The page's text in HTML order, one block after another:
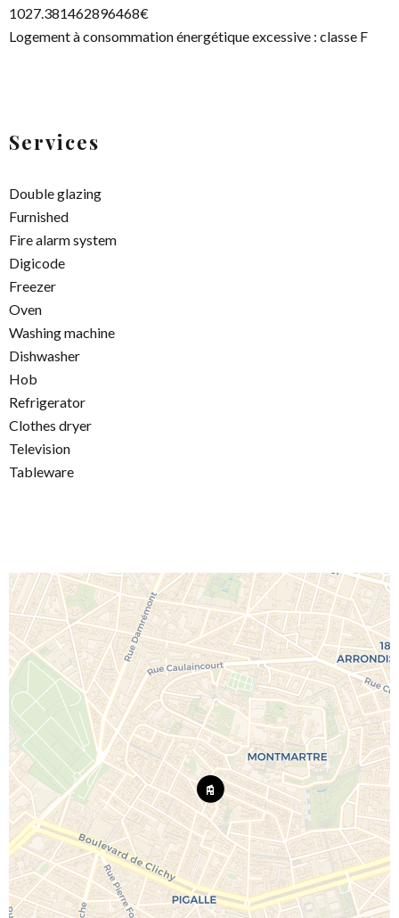
1027.381462896468€
Logement à consommation énergétique excessive : classe F
Services
Double glazing
Furnished
Fire alarm system
Digicode
Freezer
Oven
Washing machine
Dishwasher
Hob
Refrigerator
Clothes dryer
Television
Tableware